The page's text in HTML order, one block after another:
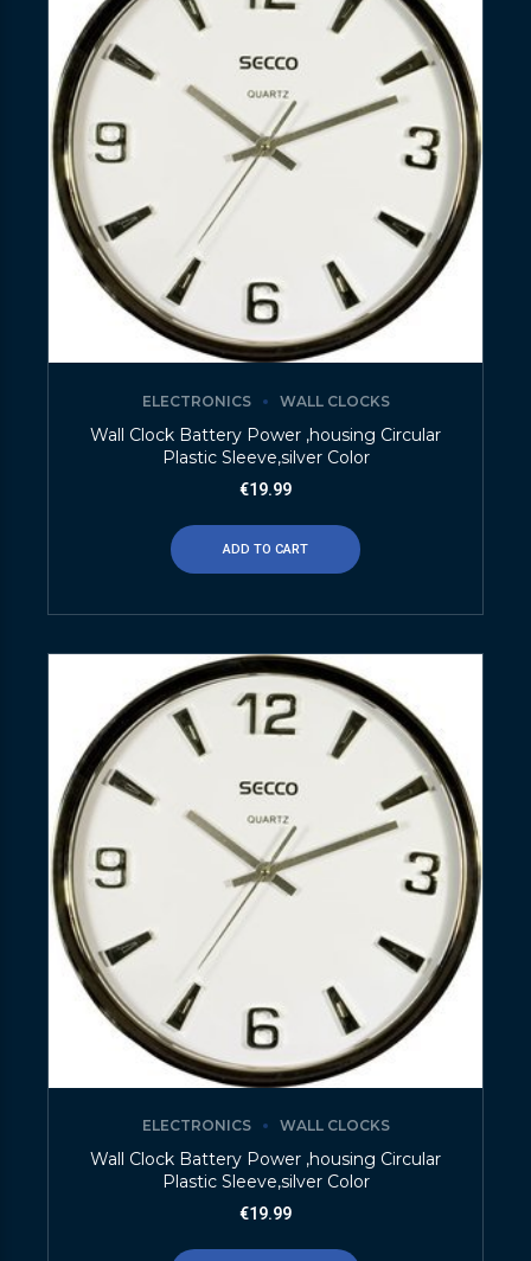
ELECTRONICS WALL CLOCKS
Wall Clock Battery Power ,housing Circular
Plastic Sleeve,silver Color
€19.99
ADD TO CART
ELECTRONICS WALL CLOCKS
Wall Clock Battery Power ,housing Circular
Plastic Sleeve,silver Color
€19.99